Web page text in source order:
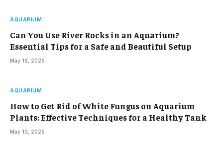
AQUARIUM
Can You Use River Rocks in an Aquarium?
Essential Tips for a Safe and Beautiful Setup
May 16, 2025
AQUARIUM
How to Get Rid of White Fungus on Aquarium
Plants: Effective Techniques for a Healthy Tank
May 10, 2025